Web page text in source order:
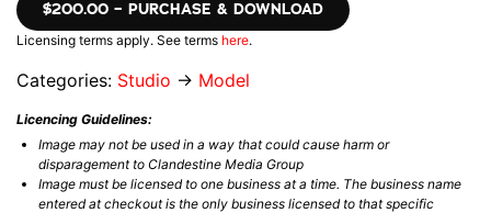
$200.00 – PURCHASE & DOWNLOAD
Licensing terms apply. See terms here.
Categories: Studio → Model
Licencing Guidelines:
Image may not be used in a way that could cause harm or
disparagement to Clandestine Media Group
Image must be licensed to one business at a time. The business name
entered at checkout is the only business licensed to that specific